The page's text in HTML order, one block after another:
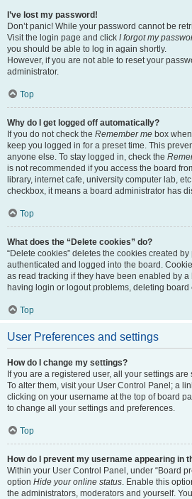
I’ve lost my password!
Don’t panic! While your password cannot be
Visit the login page and click I forgot my
you should be able to log in again shortly.
However, if you are not able to reset your
administrator.
Top
Why do I get logged off automatically?
If you do not check the Remember me box
keep you logged in for a preset time. This
anyone else. To stay logged in, check the
is not recommended if you access the board
library, internet cafe, university computer lab,
checkbox, it means a board administrator has
Top
What does the “Delete cookies” do?
“Delete cookies” deletes the cookies created
authenticated and logged into the board.
as read tracking if they have been enabled by a
having login or logout problems, deleting board
Top
User Preferences and settings
How do I change my settings?
If you are a registered user, all your settings
To alter them, visit your User Control Panel; a
clicking on your username at the top of board
to change all your settings and preferences.
Top
How do I prevent my username appearing in
Within your User Control Panel, under “Board
option Hide your online status. Enable this
the administrators, moderators and yourself.